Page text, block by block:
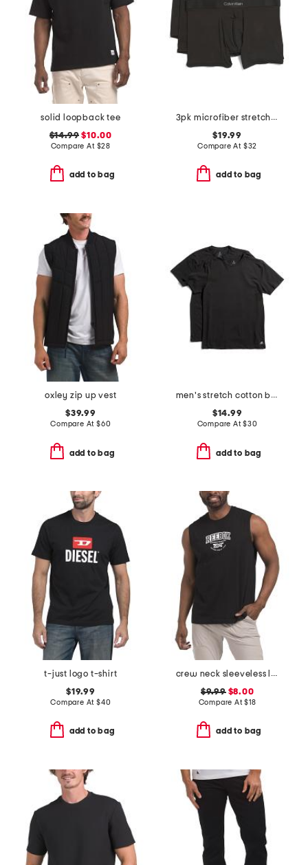
solid loopback tee
$14.99 $10.00
Compare At $28
add to bag
3pk microfiber stretch contour boxer briefs
$19.99
Compare At $32
add to bag
oxley zip up vest
$39.99
Compare At $60
add to bag
men's stretch cotton blend crew neck tees
$14.99
Compare At$30
add to bag
t-just logo t-shirt
$19.99
Compare At $40
add to bag
crew neck sleeveless logo tank
$9.99$8.00
Compare At$18
add to bag